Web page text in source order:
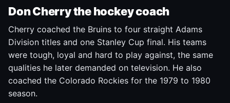
Don Cherry the hockey coach
Cherry coached the Bruins to four straight Adams
Division titles and one Stanley Cup final. His teams
were tough, loyal and hard to play against, the same
qualities he later demanded on television. He also
coached the Colorado Rockies for the 1979 to 1980
season.